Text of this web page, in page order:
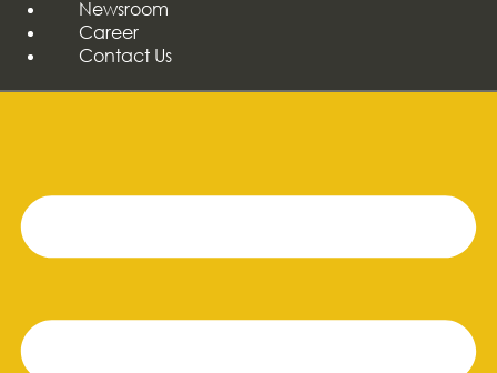
Newsroom
Career
Contact Us